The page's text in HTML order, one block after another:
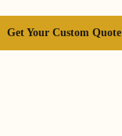
Get Your Custom Quote